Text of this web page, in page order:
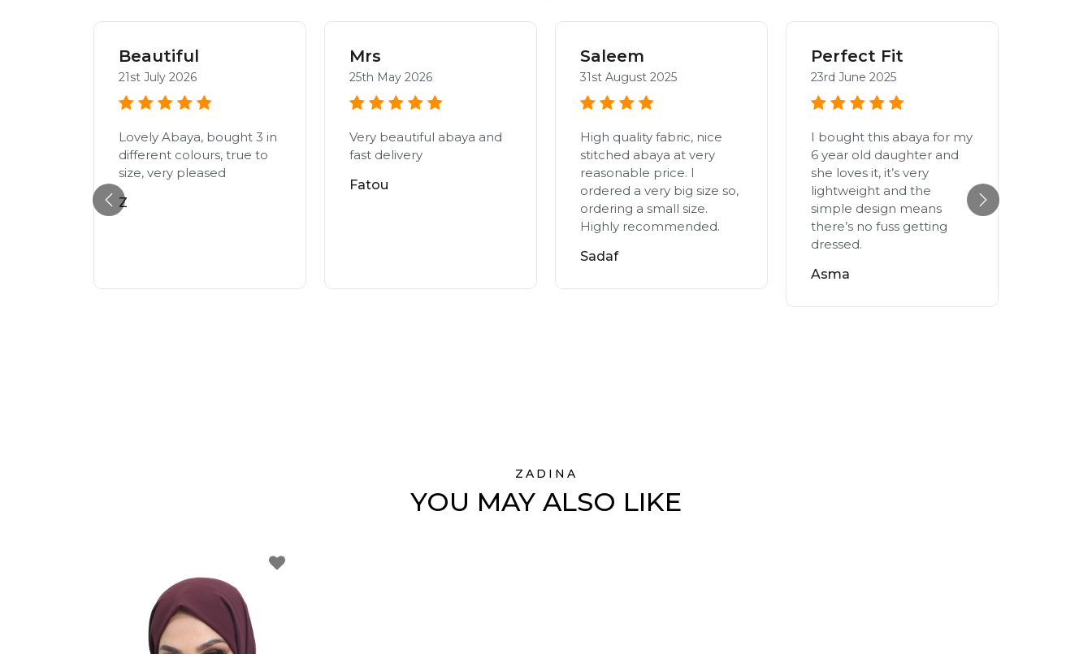
Beautiful
21st July 2026
Lovely Abaya, bought 3 in
different colours, true to
size, very pleased
Z
Mrs
25th May 2026
Very beautiful abaya and
fast delivery
Fatou
Saleem
31st August 2025
High quality fabric, nice
stitched abaya at very
reasonable price. I
ordered a very big size so,
ordering a small size.
Highly recommended.
Sadaf
Perfect Fit
23rd June 2025
I bought this abaya for my
6 year old daughter and
she loves it, it’s very
lightweight and the
simple design means
there’s no fuss getting
dressed.
Asma
ZADINA
YOU MAY ALSO LIKE